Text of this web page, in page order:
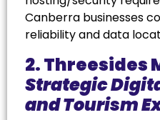
Canberra businesses
reliability and data
2. Threesides
Strategic
and Tourism